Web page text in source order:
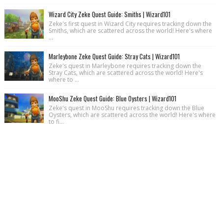
Wizard City Zeke Quest Guide: Smiths | Wizard101
Zeke's first quest in Wizard City requires tracking down the
Smiths, which are scattered across the world! Here's where
...
Marleybone Zeke Quest Guide: Stray Cats | Wizard101
Zeke's quest in Marleybone requires tracking down the
Stray Cats, which are scattered across the world! Here's
where to ...
MooShu Zeke Quest Guide: Blue Oysters | Wizard101
Zeke's quest in MooShu requires tracking down the Blue
Oysters, which are scattered across the world! Here's where
to fi...